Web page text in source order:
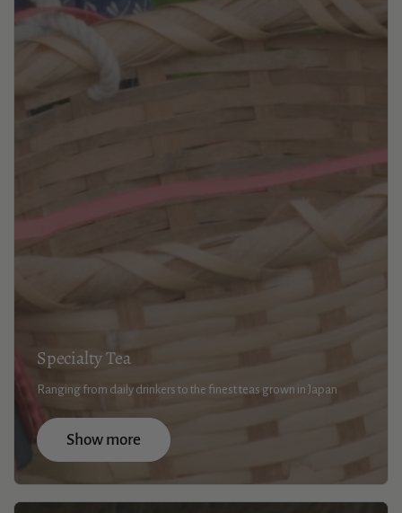
Specialty Tea
Ranging from daily drinkers to the finest teas grown in Japan
Show more